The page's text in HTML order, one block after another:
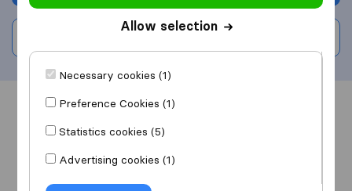
Overview Reviews
Allow selection
Necessary cookies (1)
Preference Cookies (1)
Statistics cookies (5)
Advertising cookies (1)